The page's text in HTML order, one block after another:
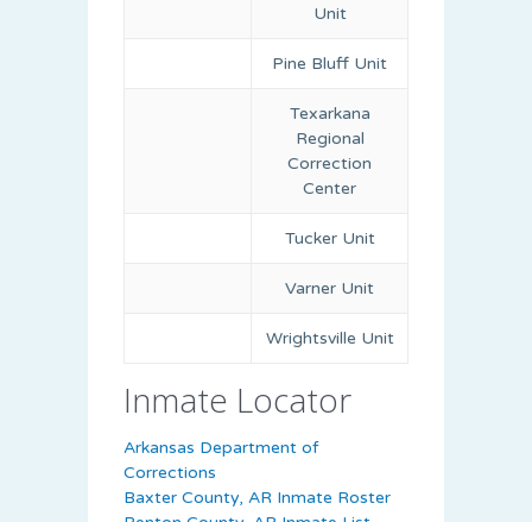
Unit
Pine Bluff Unit
Texarkana
Regional
Correction
Center
Tucker Unit
Varner Unit
Wrightsville Unit
Inmate Locator
Arkansas Department of
Corrections
Baxter County, AR Inmate Roster